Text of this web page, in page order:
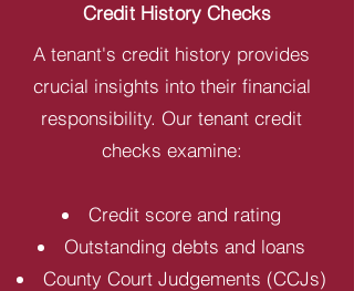
Credit History Checks
A tenant's credit history provides
crucial insights into their financial
responsibility. Our tenant credit
checks examine:
Credit score and rating
Outstanding debts and loans
County Court Judgements (CCJs)